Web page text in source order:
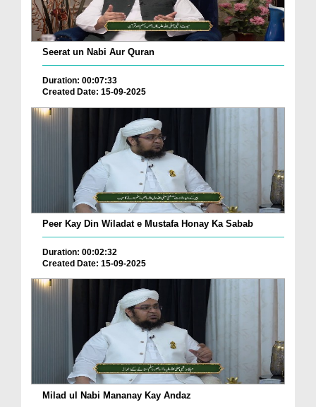
Seerat un Nabi Aur Quran
Duration: 00:07:33
Created Date: 15-09-2025
Peer Kay Din Wiladat e Mustafa Honay Ka Sabab
Duration: 00:02:32
Created Date: 15-09-2025
Milad ul Nabi Mananay Kay Andaz